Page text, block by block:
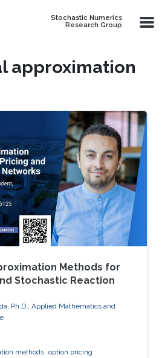
Stochastic Numerics
Research Group
approximation
Methods for
Stochastic Reaction
Ph.D., Applied Mathematics and
methods option pricing